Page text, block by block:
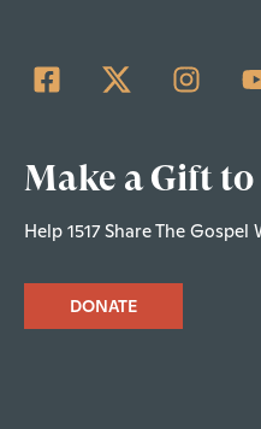
Make a Gift to
Help 1517 Share The
DONATE